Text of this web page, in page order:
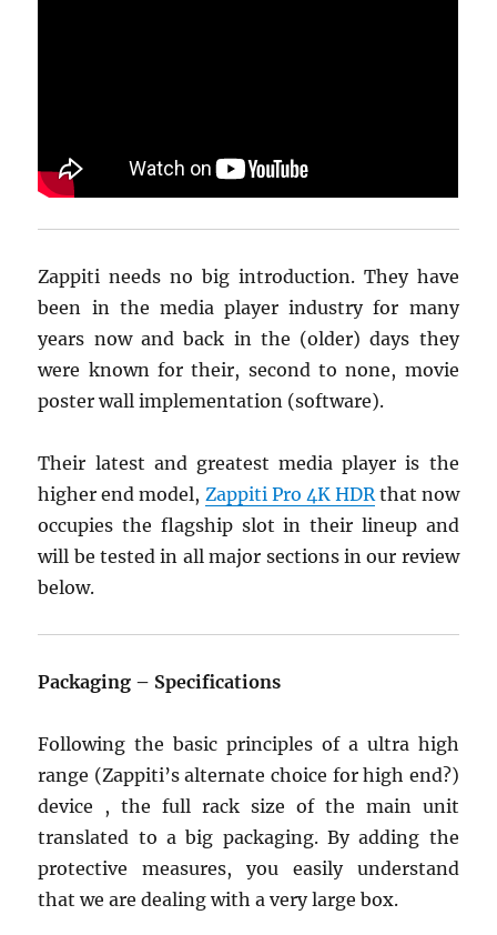
Zappiti needs no big introduction. They have
been in the media player industry for many
years now and back in the (older) days they
were known for their, second to none, movie
poster wall implementation (software).
Their latest and greatest media player is the
higher end model, Zappiti Pro 4K HDRthat now
occupies the flagship slot in their lineup and
will be tested in all major sections in our review
below.
Packaging – Specifications
Following the basic principles of a ultra high
range (Zappiti’s alternate choice for high end?)
device , the full rack size of the main unit
translated to a big packaging. By adding the
protective measures, you easily understand
that we are dealing with a very large box.